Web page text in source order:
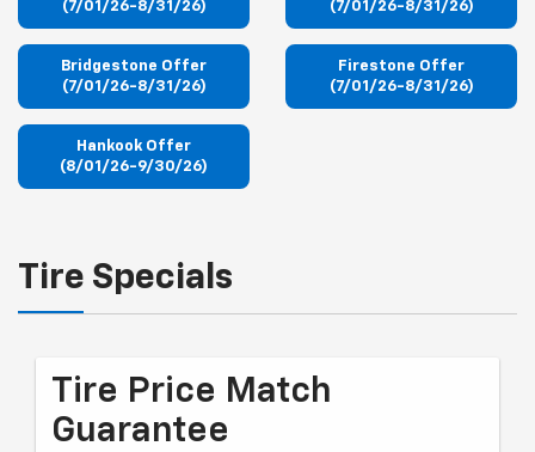
(7/01/26-8/31/26)
(7/01/26-8/31/26)
Bridgestone Offer
(7/01/26-8/31/26)
Firestone Offer
(7/01/26-8/31/26)
Hankook Offer
(8/01/26-9/30/26)
Tire Specials
Tire Price Match
Guarantee